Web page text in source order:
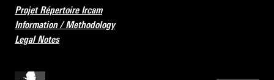
Projet Répertoire Ircam
Information / Methodology
Legal Notes